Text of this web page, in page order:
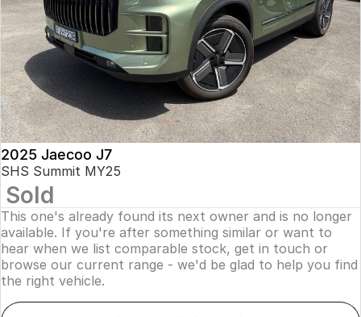
Jaecoo J8 SHS
Now with 7 Seats
Omoda 9 SHS
Crossover Hybrid SUV
Jaecoo
Jaecoo J5 EV
From $36,990^ Driveaway
Jaecoo J5
From $25,990* Driveaway.
Jaecoo J7
Jaecoo J8
Large SUV
Jaecoo J5 Hybrid
From $34,990^ driveaway,
Hybrid Electric SUV
Jaecoo J8 SHS
Accessories
Omoda Jaecoo Financial Services
Finance Calculator
Owners
MY OJ
Warranty
Capped Price Servicing
Roadside Assistance
Fleet
Company
Contact Us
About Us
Careers
Our Story
Latest News
2025 Jaecoo J7
SHS Summit MY25
Sold
This one's already found its next owner and is no longer
available. If you're after something similar or want to
hear when we list comparable stock, get in touch or
browse our current range - we'd be glad to help you find
the right vehicle.